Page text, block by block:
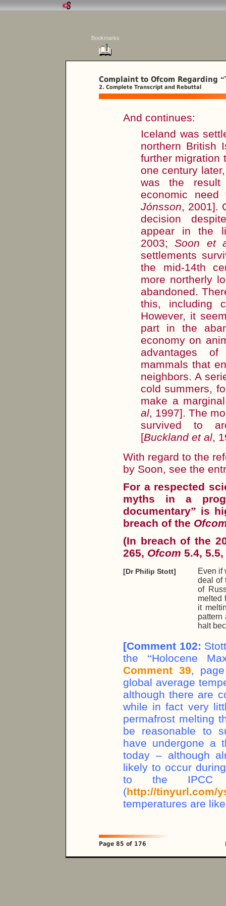
Bookmarks
Complaint to Ofcom Regarding “
2. Complete Transcript and Rebuttal
And continues:
Iceland was
northern British
further migration
one century
was the
economic
Jónsson, 2001].
decision
appear in the
2003;Soon et
settlements
the mid-14th
more northerly
abandoned.
this, including
However, it
part in the
economy on
advantages
mammals that
neighbors. A
cold summers,
make a
al, 1997]. The
survived to
[Buckland et al,
With regard to the
by Soon, see the
For a respected
myths in a
documentary” is
breach of the
(In breach of the
265, Ofcom 5.4,
[Dr Philip Stott]
Even if
deal of
of
melted
it
pattern
halt
[Comment 102:
the “Holocene
Comment 39,
global average
although there are
while in fact very
permafrost melting
be reasonable to
have undergone a
today – although
likely to occur
to the IPCC
(http://tinyurl.com/
temperatures are
Page 85 of 176